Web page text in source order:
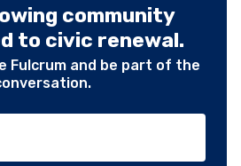
community
to civic renewal.
Fulcrum and be part of the